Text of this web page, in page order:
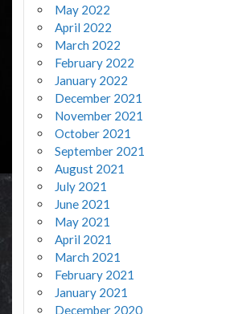
May 2022
April 2022
March 2022
February 2022
January 2022
December 2021
November 2021
October 2021
September 2021
August 2021
July 2021
June 2021
May 2021
April 2021
March 2021
February 2021
January 2021
December 2020